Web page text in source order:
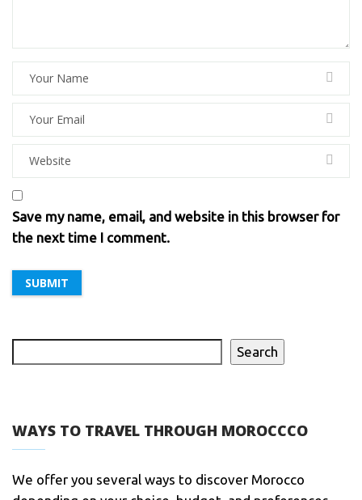
Save my name, email, and website in this browser for
the next time I comment.
Search
WAYS TO TRAVEL THROUGH MOROCCCO
We offer you several ways to discover Morocco